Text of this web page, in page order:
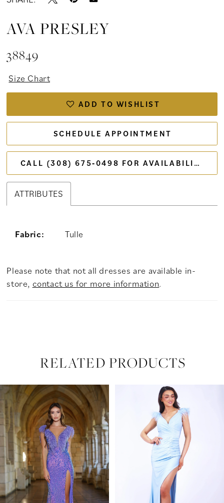
AVA PRESLEY
38849
Size Chart
ADD TO WISHLIST
SCHEDULE APPOINTMENT
CALL (308) 675‑0498 FOR AVAILABILITY
ATTRIBUTES
Fabric: Tulle
Please note that not all dresses are available in-
store, contact us for more information.
RELATED PRODUCTS
Related
Products
Carousel
Skip
to
end
AUTOPLAY
SLIDE
SLIDE
1
2
3
4